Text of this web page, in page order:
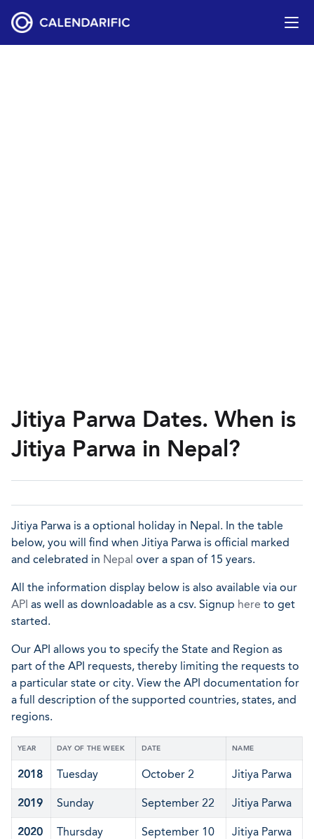
Jitiya Parwa Dates. When is
Jitiya Parwa in Nepal?
Jitiya Parwa is a optional holiday in Nepal. In the table
below, you will find when Jitiya Parwa is official marked
and celebrated in Nepal over a span of 15 years.
All the information display below is also available via our
API as well as downloadable as a csv. Signup here to get
started.
Our API allows you to specify the State and Region as
part of the API requests, thereby limiting the requests to
a particular state or city. View the API documentation for
a full description of the supported countries, states, and
regions.
YEAR DAY OF THE WEEK DATE NAME
2018 Tuesday October 2 Jitiya Parwa
2019 Sunday September 22 Jitiya Parwa
2020 Thursday September 10 Jitiya Parwa